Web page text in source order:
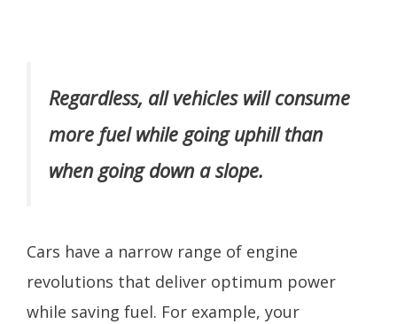
Regardless, all vehicles will consume
more fuel while going uphill than
when going down a slope.
Cars have a narrow range of engine
revolutions that deliver optimum power
while saving fuel. For example, your